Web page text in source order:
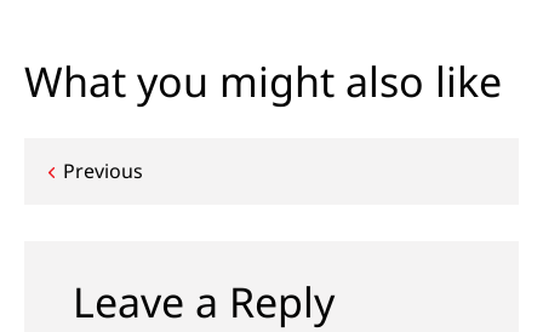
What you might also like
Post
Previous
Leave a Reply